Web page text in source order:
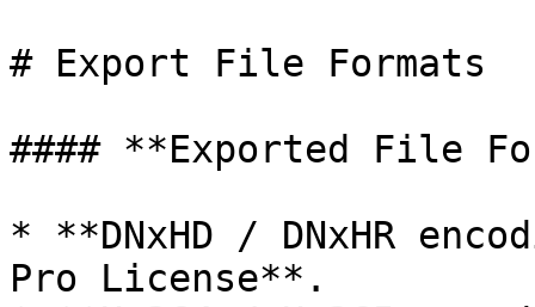
# Export File Formats
#### **Exported File
* **DNxHD / DNxHR
Pro License**.